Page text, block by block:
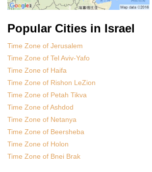
Popular Cities in Israel
Time Zone of Jerusalem
Time Zone of Tel Aviv-Yafo
Time Zone of Haifa
Time Zone of Rishon LeZion
Time Zone of Petah Tikva
Time Zone of Ashdod
Time Zone of Netanya
Time Zone of Beersheba
Time Zone of Holon
Time Zone of Bnei Brak